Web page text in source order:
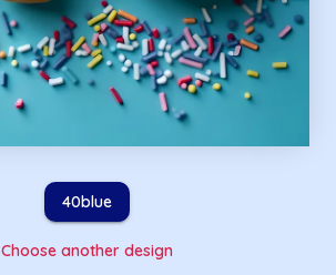
40blue
Choose another design